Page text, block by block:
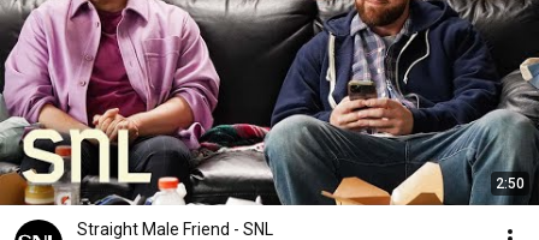
2:50
Straight Male Friend - SNL